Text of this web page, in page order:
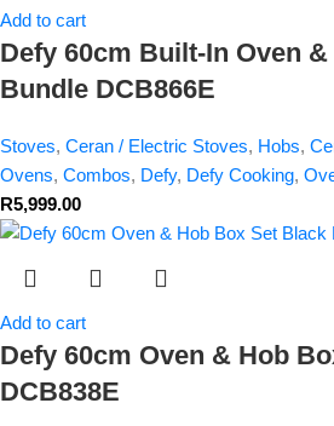
Add to cart
Defy 60cm Built-In Oven
Bundle DCB866E
Stoves, Ceran / Electric Stoves, Hobs,
Ovens, Combos, Defy, Defy Cooking,
R5,999.00
Add to cart
Defy 60cm Oven & Hob
DCB838E